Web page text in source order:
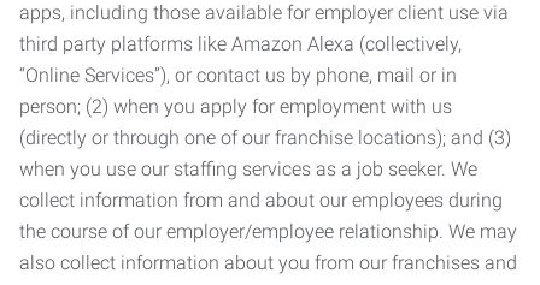
apps, including those available for employer client use via
third party platforms like Amazon Alexa (collectively,
“Online Services”), or contact us by phone, mail or in
person; (2) when you apply for employment with us
(directly or through one of our franchise locations); and (3)
when you use our staffing services as a job seeker. We
collect information from and about our employees during
the course of our employer/employee relationship. We may
also collect information about you from our franchises and